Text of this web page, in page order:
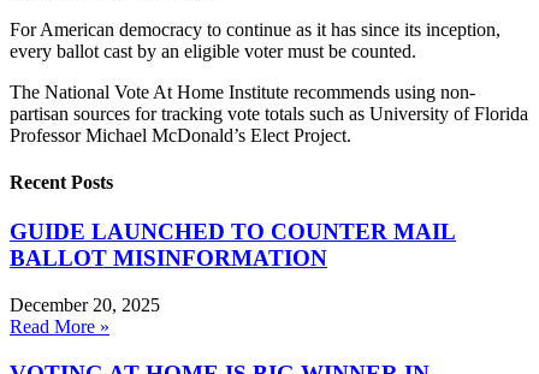
For American democracy to continue as it has since its inception,
every ballot cast by an eligible voter must be counted.
The National Vote At Home Institute recommends using non-
partisan sources for tracking vote totals such as University of Florida
Professor Michael McDonald’s Elect Project.
Recent Posts
GUIDE LAUNCHED TO COUNTER MAIL
BALLOT MISINFORMATION
December 20, 2025
Read More »